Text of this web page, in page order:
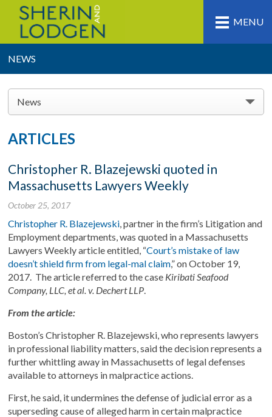
MENU
NEWS
News
ARTICLES
Christopher R. Blazejewski quoted in
Massachusetts Lawyers Weekly
October 25, 2017
Christopher R. Blazejewski, partner in the firm’s Litigation and
Employment departments, was quoted in a Massachusetts
Lawyers Weekly article entitled, “Court’s mistake of law
doesn’t shield firm from legal-mal claim,” on October 19,
2017. The article referred to the case Kiribati Seafood
Company, LLC, et al. v. Dechert LLP.
From the article:
Boston’s Christopher R. Blazejewski, who represents lawyers
in professional liability matters, said the decision represents a
further whittling away in Massachusetts of legal defenses
available to attorneys in malpractice actions.
First, he said, it undermines the defense of judicial error as a
superseding cause of alleged harm in certain malpractice